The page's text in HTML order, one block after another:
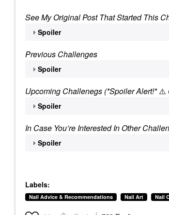
See My Original Post That Started This
Spoiler
Previous Challenges
Spoiler
Upcoming Challenegs (*Spoiler Alert!*⚠️
Spoiler
In Case You’re Interested In Other
Spoiler
Labels:
Nail Advice & Recommendations Nail Art Nail